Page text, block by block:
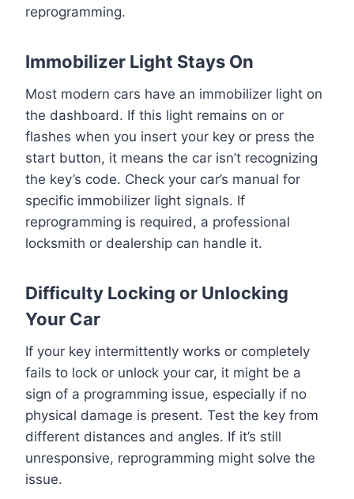
reprogramming.
Immobilizer Light Stays On
Most modern cars have an immobilizer light on
the dashboard. If this light remains on or
flashes when you insert your key or press the
start button, it means the car isn’t recognizing
the key’s code. Check your car’s manual for
specific immobilizer light signals. If
reprogramming is required, a professional
locksmith or dealership can handle it.
Difficulty Locking or Unlocking
Your Car
If your key intermittently works or completely
fails to lock or unlock your car, it might be a
sign of a programming issue, especially if no
physical damage is present. Test the key from
different distances and angles. If it’s still
unresponsive, reprogramming might solve the
issue.